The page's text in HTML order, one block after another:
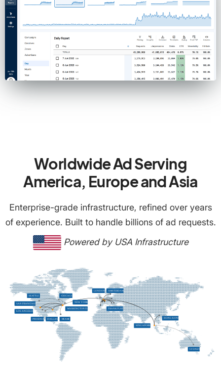
Worldwide Ad Serving
America, Europe and Asia
Enterprise-grade infrastructure, refined over years
of experience. Built to handle billions of ad requests.
Powered by USA Infrastructure